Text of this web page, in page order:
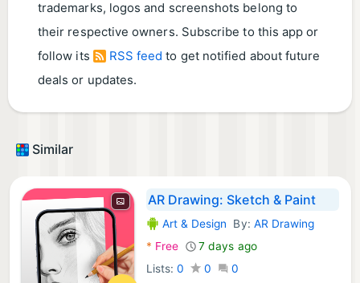
trademarks, logos and screenshots belong to
their respective owners. Subscribe to this app or
follow its
RSS feed to get notified about future
deals or updates.
Similar
AR Drawing: Sketch & Paint
Android Apps:
Art & Design By: AR Drawing
* Free
7 days ago
Lists: 0 0
0